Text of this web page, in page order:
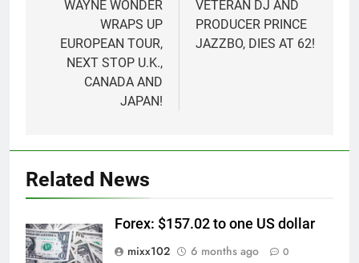
navigation
WAYNE WONDER
WRAPS UP
EUROPEAN TOUR,
NEXT STOP U.K.,
CANADA AND
JAPAN!
VETERAN DJ AND
PRODUCER PRINCE
JAZZBO, DIES AT 62!
Related News
Forex: $157.02 to one US dollar
mixx102
6 months ago 0